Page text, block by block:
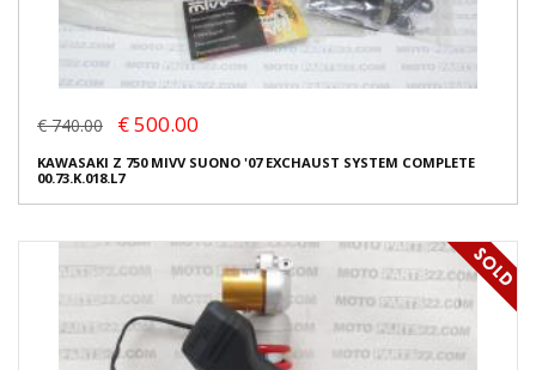
€ 740.00 € 500.00
KAWASAKI Z 750 MIVV SUONO '07 EXCHAUST SYSTEM COMPLETE
00.73.K.018.L7